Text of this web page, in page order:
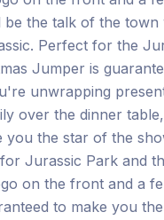
the talk of the town
Perfect for the
Jumper is
unwrapping
over the dinner
you the star of the
Jurassic Park and
on the front and a
to make you